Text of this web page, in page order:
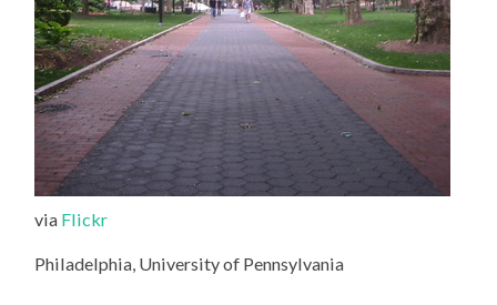
via Flickr
Philadelphia, University of Pennsylvania